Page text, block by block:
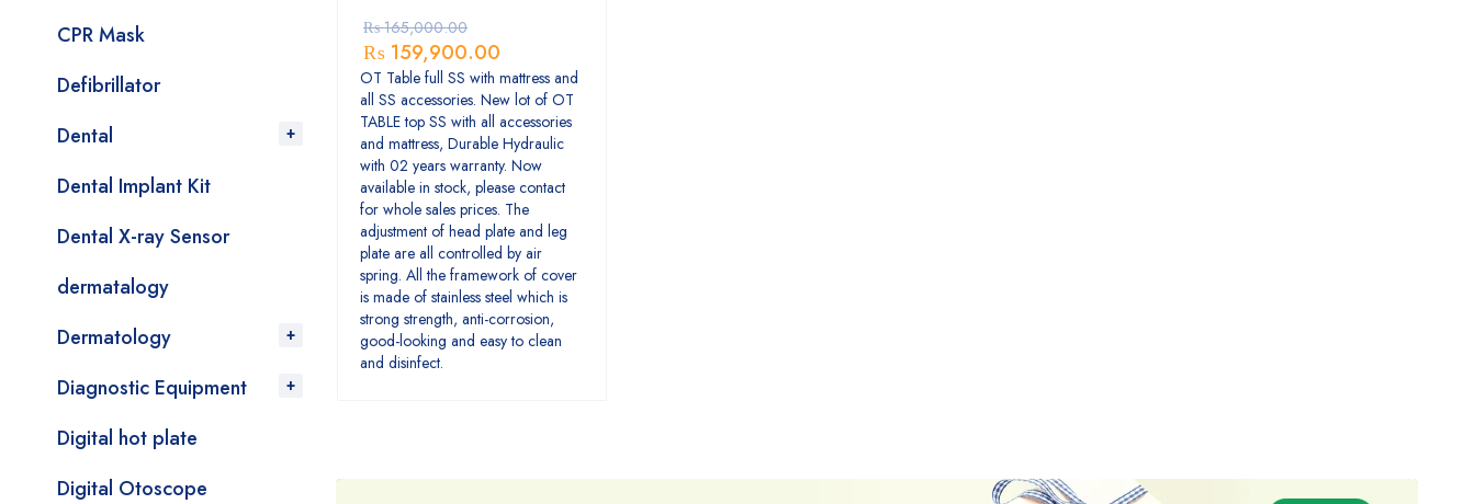
CPR Mask
Defibrillator
Dental
Dental Implant Kit
Dental X-ray Sensor
dermatalogy
Dermatology
Diagnostic Equipment
Digital hot plate
Digital Otoscope
₨165,000.00
₨ 159,900.00
OT Table full SS with mattress and
all SS accessories. New lot of OT
TABLE top SS with all accessories
and mattress, Durable Hydraulic
with 02 years warranty. Now
available in stock, please contact
for whole sales prices. The
adjustment of head plate and leg
plate are all controlled by air
spring. All the framework of cover
is made of stainless steel which is
strong strength, anti-corrosion,
good-looking and easy to clean
and disinfect.